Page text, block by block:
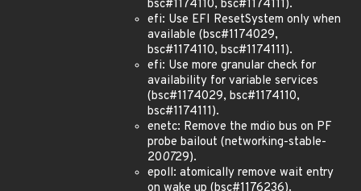
bsc#1174110, bsc#1174111).
efi: Use EFI ResetSystem only when
available (bsc#1174029,
bsc#1174110, bsc#1174111).
efi: Use more granular check for
availability for variable services
(bsc#1174029, bsc#1174110,
bsc#1174111).
enetc: Remove the mdio bus on PF
probe bailout (networking-stable-
200729).
epoll: atomically remove wait entry